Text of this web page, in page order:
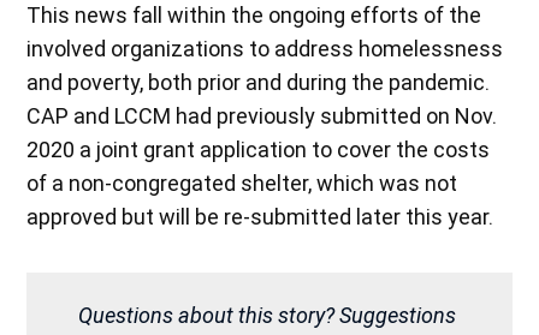
This news fall within the ongoing efforts of the
involved organizations to address homelessness
and poverty, both prior and during the pandemic.
CAP and LCCM had previously submitted on Nov.
2020 a joint grant application to cover the costs
of a non-congregated shelter, which was not
approved but will be re-submitted later this year.
Questions about this story? Suggestions